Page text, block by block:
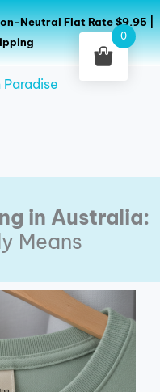
Neutral Flat Rate $9.95 |
in Australia:
Means
0